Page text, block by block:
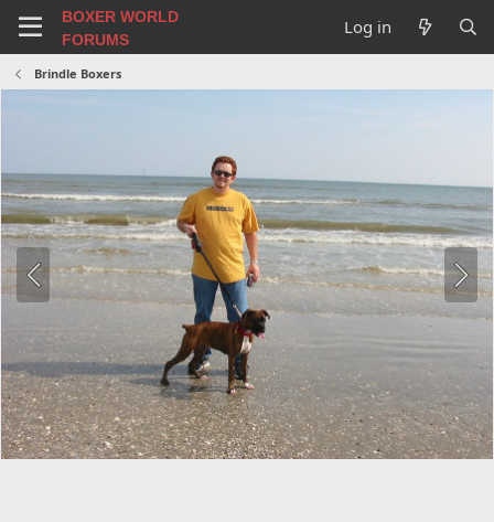
BOXER WORLD
FORUMS
Log in
Brindle Boxers